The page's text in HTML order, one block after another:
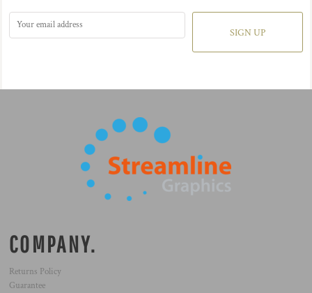
SIGN UP
COMPANY.
Returns Policy
Guarantee